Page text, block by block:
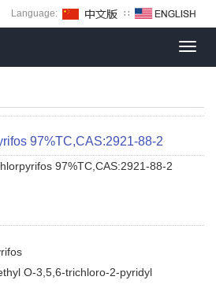
Language: ∷
97%TC,CAS:2921-88-2
97%TC,CAS:2921-88-2
O-3,5,6-trichloro-2-pyridyl